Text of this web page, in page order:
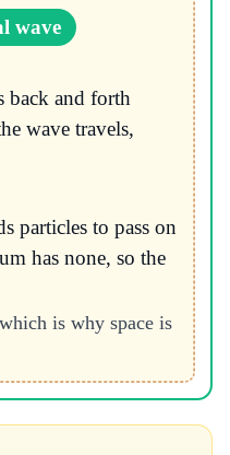
wave
back and forth
wave travels,
particles to pass on
has none, so the
is why space is